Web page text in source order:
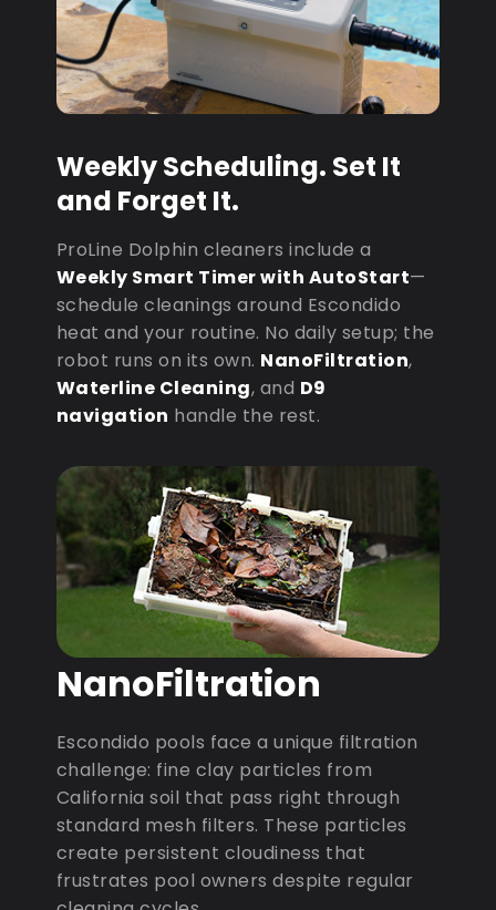
Weekly Scheduling. Set It
and Forget It.
ProLine Dolphin cleaners include a
Weekly Smart Timer with AutoStart—
schedule cleanings around Escondido
heat and your routine. No daily setup; the
robot runs on its own. NanoFiltration,
Waterline Cleaning, and D9
navigation handle the rest.
NanoFiltration
Escondido pools face a unique filtration
challenge: fine clay particles from
California soil that pass right through
standard mesh filters. These particles
create persistent cloudiness that
frustrates pool owners despite regular